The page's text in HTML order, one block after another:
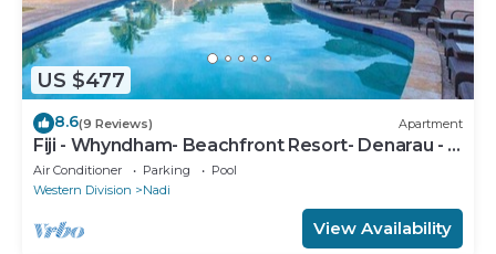
US $477
8.6(9 Reviews) Apartment
Fiji - Whyndham- Beachfront Resort- Denarau - 1
BR
Air Conditioner Parking
Pool
Western Division
Nadi
View Availability